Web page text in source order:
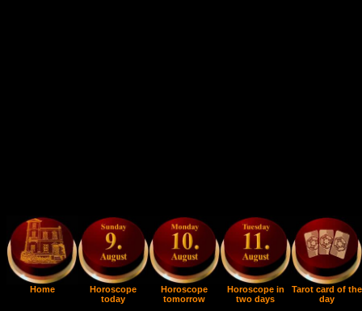
Home
Horoscope
today
Horoscope
tomorrow
Horoscope in
two days
Tarot card of the
day